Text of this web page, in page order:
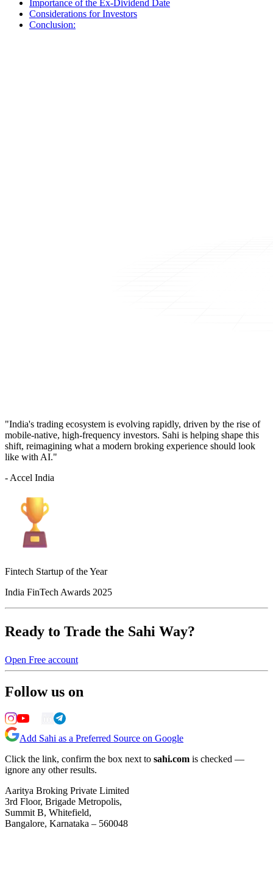
Importance of the Ex-Dividend Date
Considerations for Investors
Conclusion:
"India's trading ecosystem is evolving rapidly, driven by the rise of
mobile-native, high-frequency investors. Sahi is helping shape this
shift, reimagining what a modern broking experience should look
like with AI."
- Accel India
Fintech Startup of the Year
India FinTech Awards 2025
Ready to Trade the Sahi Way?
Open Free account
Follow us on
Add Sahi as a Preferred Source on Google
Click the link, confirm the box next to sahi.com is checked —
ignore any other results.
Aaritya Broking Private Limited
3rd Floor, Brigade Metropolis,
Summit B, Whitefield,
Bangalore, Karnataka – 560048